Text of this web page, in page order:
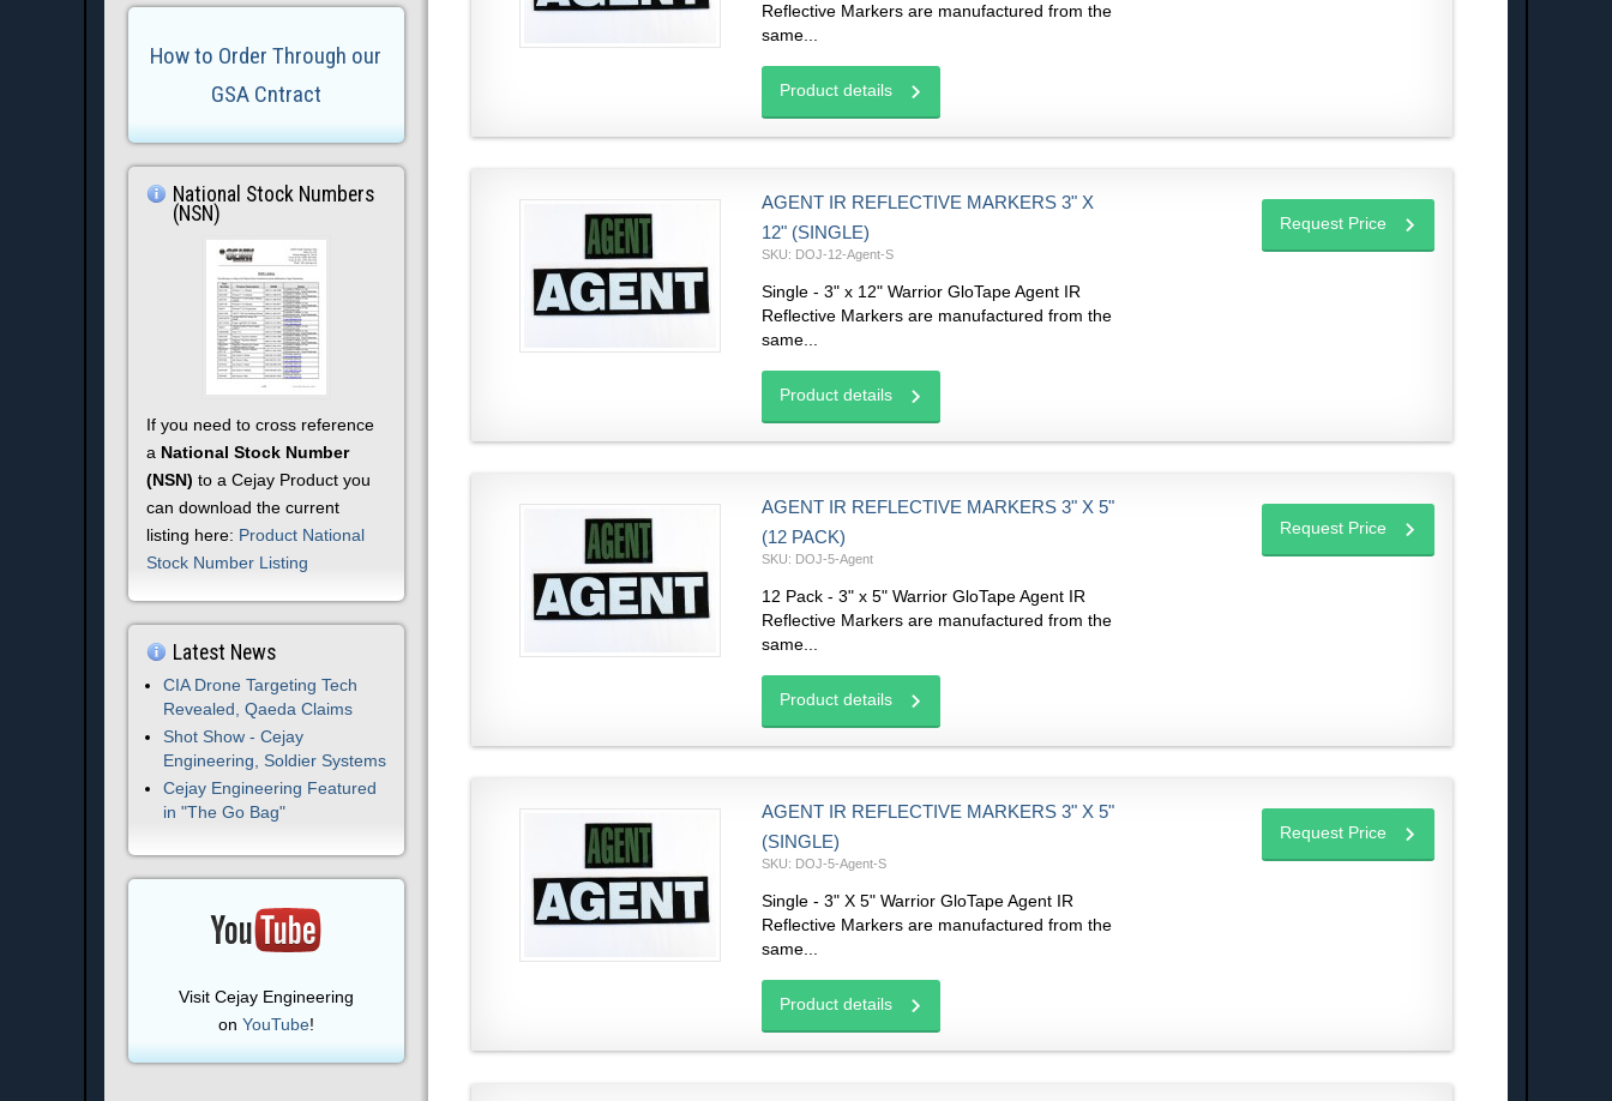
Reflective Markers are manufactured from the
same...
Product details
AGENT IR REFLECTIVE MARKERS 3" X
12" (SINGLE)
SKU: DOJ-12-Agent-S
Single - 3" x 12" Warrior GloTape Agent IR
Reflective Markers are manufactured from the
same...
Product details
Request Price
AGENT IR REFLECTIVE MARKERS 3" X 5"
(12 PACK)
SKU: DOJ-5-Agent
12 Pack - 3" x 5" Warrior GloTape Agent IR
Reflective Markers are manufactured from the
same...
Product details
Request Price
AGENT IR REFLECTIVE MARKERS 3" X 5"
(SINGLE)
SKU: DOJ-5-Agent-S
Single - 3" X 5" Warrior GloTape Agent IR
Reflective Markers are manufactured from the
same...
Product details
Request Price
How to Order Through our
GSA Cntract
National Stock Numbers
(NSN)
If you need to cross reference
a National Stock Number
(NSN) to a Cejay Product you
can download the current
listing here: Product National
Stock Number Listing
Latest News
CIA Drone Targeting Tech
Revealed, Qaeda Claims
Shot Show - Cejay
Engineering, Soldier Systems
Cejay Engineering Featured
in "The Go Bag"
Visit Cejay Engineering
on YouTube!